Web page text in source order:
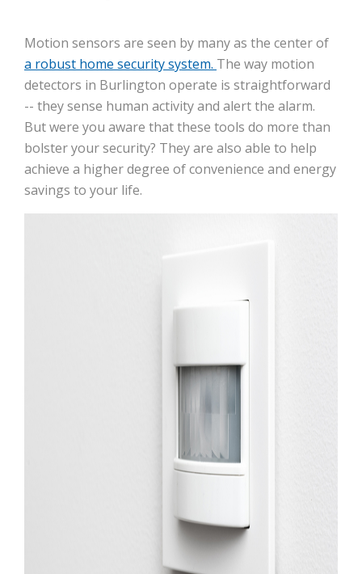
Motion sensors are seen by many as the center of
a robust home security system. The way motion
detectors in Burlington operate is straightforward
-- they sense human activity and alert the alarm.
But were you aware that these tools do more than
bolster your security? They are also able to help
achieve a higher degree of convenience and energy
savings to your life.